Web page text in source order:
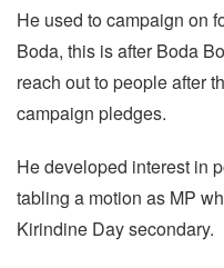
He used to campaign on
Boda, this is after Boda
reach out to people after
campaign pledges.
He developed interest in
tabling a motion as MP
Kirindine Day secondary.